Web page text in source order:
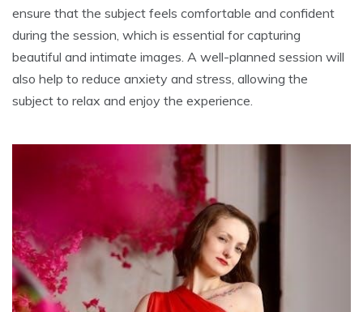
ensure that the subject feels comfortable and confident
during the session, which is essential for capturing
beautiful and intimate images. A well-planned session will
also help to reduce anxiety and stress, allowing the
subject to relax and enjoy the experience.